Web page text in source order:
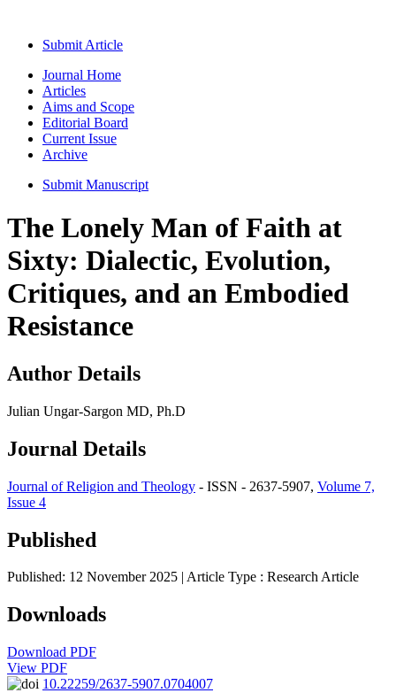
Submit Article
Journal Home
Articles
Aims and Scope
Editorial Board
Current Issue
Archive
Submit Manuscript
The Lonely Man of Faith at
Sixty: Dialectic, Evolution,
Critiques, and an Embodied
Resistance
Author Details
Julian Ungar-Sargon MD, Ph.D
Journal Details
Journal of Religion and Theology - ISSN - 2637-5907, Volume 7,
Issue 4
Published
Published: 12 November 2025 | Article Type : Research Article
Downloads
Download PDF
View PDF
10.22259/2637-5907.0704007